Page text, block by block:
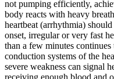
not pumping efficiently,
body reacts with heavy
heartbeat (arrhythmia)
onset, irregular or very fast
than a few minutes
conduction systems of the
severe weakness can signal
receiving enough blood and